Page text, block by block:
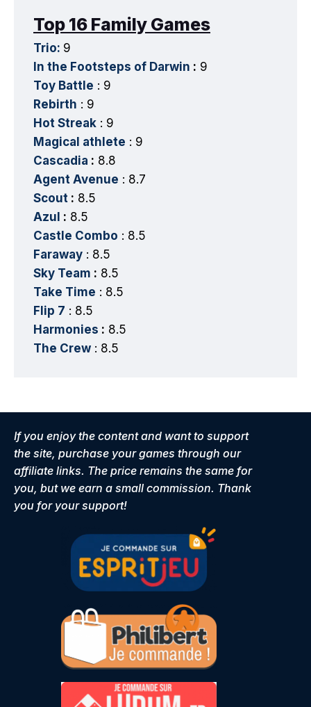
Top 16 Family Games
Trio: 9
In the Footsteps of Darwin : 9
Toy Battle : 9
Rebirth : 9
Hot Streak : 9
Magical athlete : 9
Cascadia : 8.8
Agent Avenue : 8.7
Scout : 8.5
Azul : 8.5
Castle Combo : 8.5
Faraway : 8.5
Sky Team : 8.5
Take Time : 8.5
Flip 7 : 8.5
Harmonies : 8.5
The Crew : 8.5
If you enjoy the content and want to support
the site, purchase your games through our
affiliate links. The price remains the same for
you, but we earn a small commission. Thank
you for your support!